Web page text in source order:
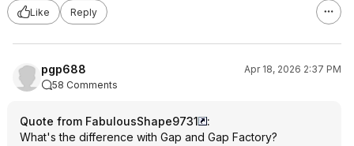
Like Reply
pgp688
Apr 18, 2026 2:37 PM
58 Comments
Quote from FabulousShape9731
:
What's the difference with Gap and Gap Factory?